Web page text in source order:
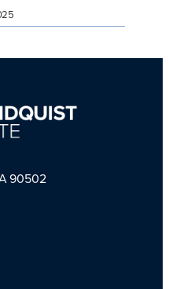
90502